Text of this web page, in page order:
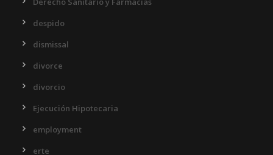
despido
dismissal
divorce
divorcio
Ejecución Hipotecaria
employment
erte